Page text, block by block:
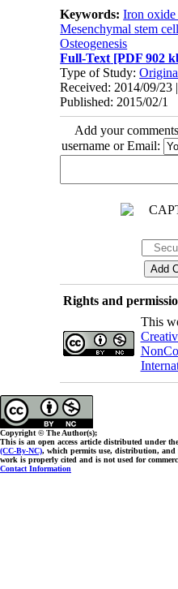
Keywords:Iron oxide
Mesenchymal stem
Osteogenesis
Full-Text [PDF 902
Type of Study:
Received: 2014/09/23
Published: 2015/02/1
Add your
username or Email:
Rights and
This
Copyright © The Author(s);
This is an open access article distributed under
(CC-By-NC), which permits use, distribution,
work is properly cited and is not used for
Contact Information